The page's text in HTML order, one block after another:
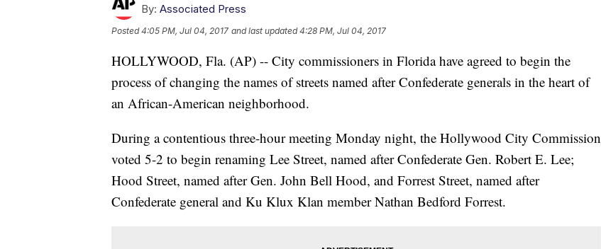
By: Associated Press
Posted4:05 PM, Jul 04, 2017 and last updated 4:28 PM, Jul 04, 2017
HOLLYWOOD, Fla. (AP) -- City commissioners in Florida have agreed to begin the
process of changing the names of streets named after Confederate generals in the heart of
an African-American neighborhood.
During a contentious three-hour meeting Monday night, the Hollywood City Commission
voted 5-2 to begin renaming Lee Street, named after Confederate Gen. Robert E. Lee;
Hood Street, named after Gen. John Bell Hood, and Forrest Street, named after
Confederate general and Ku Klux Klan member Nathan Bedford Forrest.